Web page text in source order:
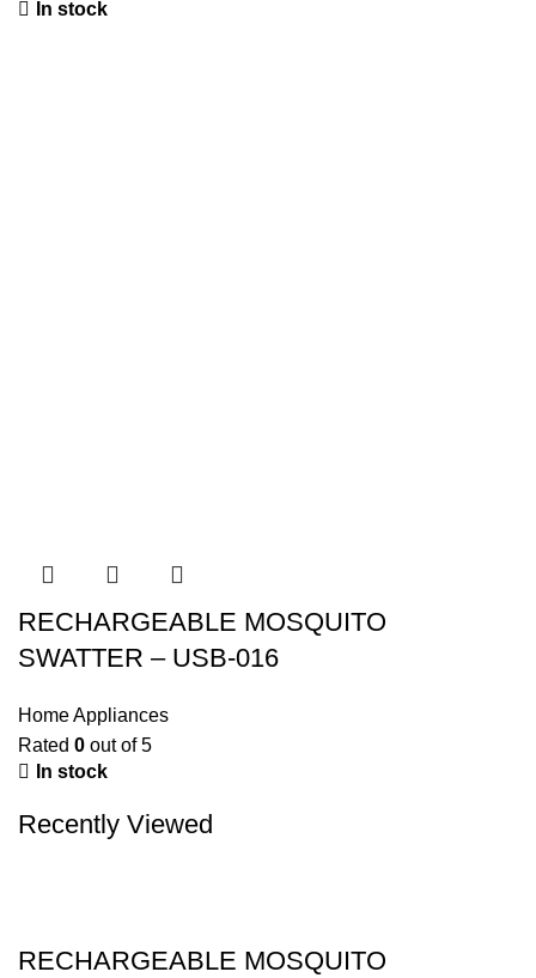
In stock
RECHARGEABLE MOSQUITO
SWATTER – USB-016
Home Appliances
Rated 0 out of 5
In stock
Recently Viewed
RECHARGEABLE MOSQUITO